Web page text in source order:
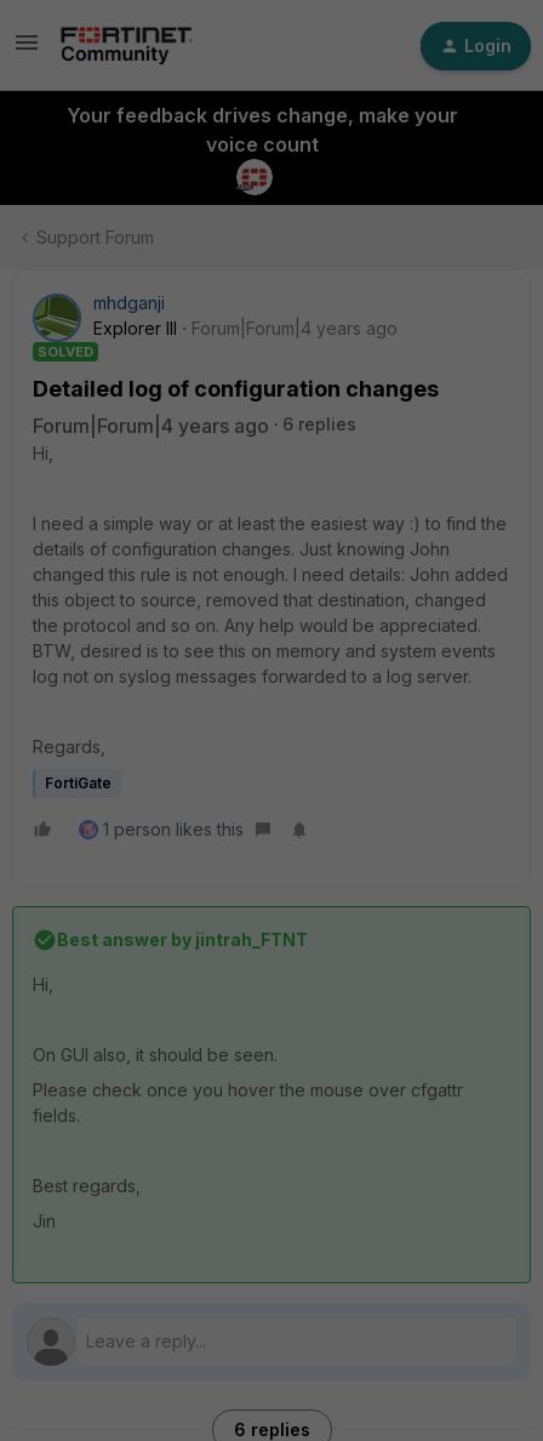
Login
Your feedback drives change, make your
voice count
Support Forum
mhdganji
Explorer III
Forum|Forum|4 years ago
SOLVED
Detailed log of configuration changes
Forum|Forum|4 years ago
6 replies
Hi,
I need a simple way or at least the easiest way :) to find the
details of configuration changes. Just knowing John
changed this rule is not enough. I need details: John added
this object to source, removed that destination, changed
the protocol and so on. Any help would be appreciated.
BTW, desired is to see this on memory and system events
log not on syslog messages forwarded to a log server.
Regards,
FortiGate
1 person likes this
Best answer by jintrah_FTNT
Hi,
On GUI also, it should be seen.
Please check once you hover the mouse over cfgattr
fields.
Best regards,
Jin
6 replies